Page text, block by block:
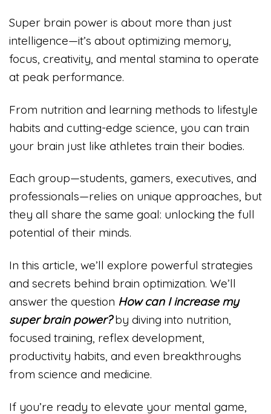
Super brain power is about more than just
intelligence—it’s about optimizing memory,
focus, creativity, and mental stamina to operate
at peak performance.
From nutrition and learning methods to lifestyle
habits and cutting-edge science, you can train
your brain just like athletes train their bodies.
Each group—students, gamers, executives, and
professionals—relies on unique approaches, but
they all share the same goal: unlocking the full
potential of their minds.
In this article, we’ll explore powerful strategies
and secrets behind brain optimization. We’ll
answer the question How can I increase my
super brain power?by diving into nutrition,
focused training, reflex development,
productivity habits, and even breakthroughs
from science and medicine.
If you’re ready to elevate your mental game,